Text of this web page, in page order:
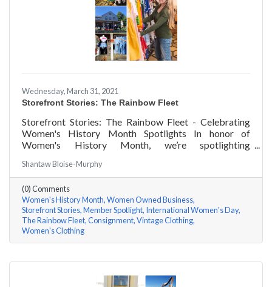
Wednesday, March 31, 2021
Storefront Stories: The Rainbow Fleet
Storefront Stories: The Rainbow Fleet - Celebrating
Women's History Month Spotlights In honor of
Women's History Month, we’re spotlighting
Kristen Johnson of The Rainbow Fleet a few questions,
here are her answers!
Shantaw Bloise-Murphy
(0) Comments
Women's History Month Women Owned Business
Storefront Stories Member Spotlight International Women's Day
The Rainbow Fleet Consignment Vintage Clothing
Women's Clothing